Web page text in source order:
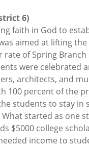
6)
faith in God to
aimed at lifting
of Spring
were
architects, and
percent of the
students to stay
started as one
$5000 college
income to